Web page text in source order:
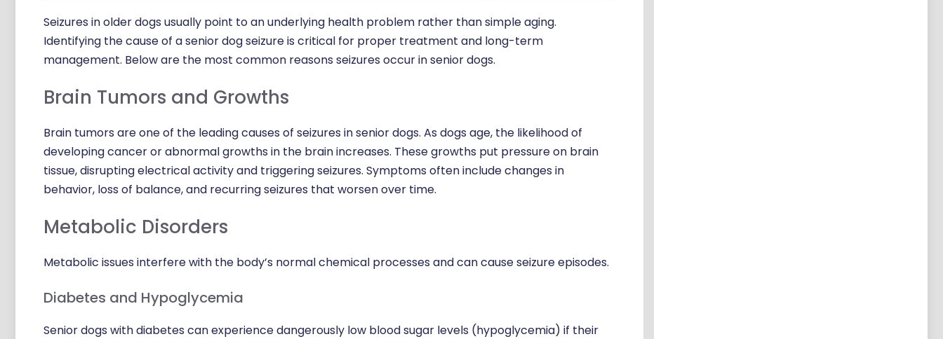
Seizures in older dogs usually point to an underlying health problem rather than simple aging.
Identifying the cause of a senior dog seizure is critical for proper treatment and long-term
management. Below are the most common reasons seizures occur in senior dogs.
Brain Tumors and Growths
Brain tumors are one of the leading causes of seizures in senior dogs. As dogs age, the likelihood of
developing cancer or abnormal growths in the brain increases. These growths put pressure on brain
tissue, disrupting electrical activity and triggering seizures. Symptoms often include changes in
behavior, loss of balance, and recurring seizures that worsen over time.
Metabolic Disorders
Metabolic issues interfere with the body’s normal chemical processes and can cause seizure episodes.
Diabetes and Hypoglycemia
Senior dogs with diabetes can experience dangerously low blood sugar levels (hypoglycemia) if their